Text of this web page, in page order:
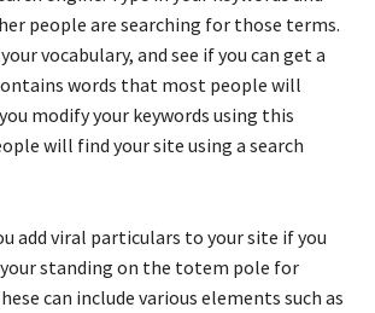
people are searching for those terms.
vocabulary, and see if you can get a
words that most people will
modify your keywords using this
will find your site using a search
add viral particulars to your site if you
standing on the totem pole for
can include various elements such as